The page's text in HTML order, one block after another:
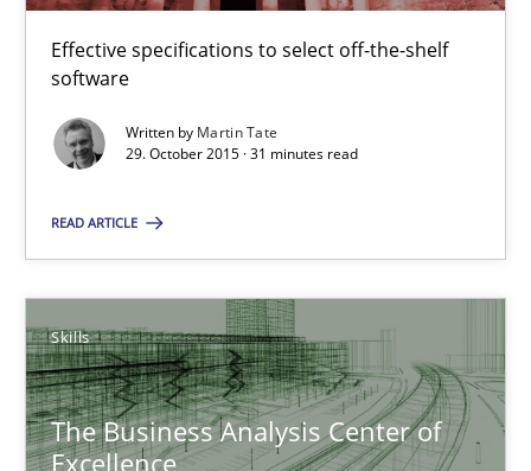
Effective specifications to select off-the-shelf
software
Written by Martin Tate
29. October 2015 · 31 minutes read
READ ARTICLE
Skills
The Business Analysis Center of
Excellence
Effective specifications to select off-the-shelf software
Methods Practice
31 minutes
The Business Analysis Center of Excellence